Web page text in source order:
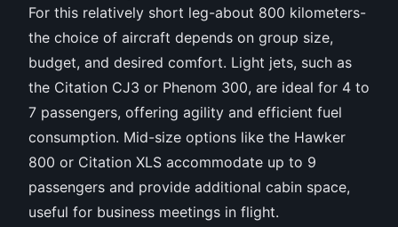
For this relatively short leg-about 800 kilometers-
the choice of aircraft depends on group size,
budget, and desired comfort. Light jets, such as
the Citation CJ3 or Phenom 300, are ideal for 4 to
7 passengers, offering agility and efficient fuel
consumption. Mid-size options like the Hawker
800 or Citation XLS accommodate up to 9
passengers and provide additional cabin space,
useful for business meetings in flight.